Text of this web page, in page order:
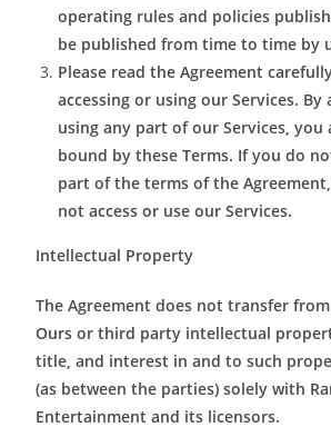
operating rules and policies
be published from time to time by
Please read the Agreement
accessing or using our Services. By
using any part of our Services, you
bound by these Terms. If you do
part of the terms of the
not access or use our Services.
Intellectual Property
The Agreement does not transfer
Ours or third party intellectual
title, and interest in and to such
(as between the parties) solely with
Entertainment and its licensors.